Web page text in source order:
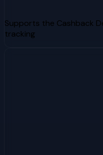
Supports the Cashback
tracking